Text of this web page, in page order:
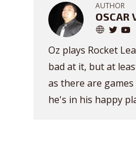
AUTHOR
OSCAR
Oz plays Rocket
bad at it, but at
as there are
he's in his happy